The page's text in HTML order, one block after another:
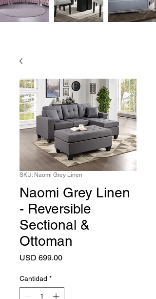
SKU: Naomi Grey Linen
Naomi Grey Linen
- Reversible
Sectional &
Ottoman
USD 699.00Precio
Cantidad *